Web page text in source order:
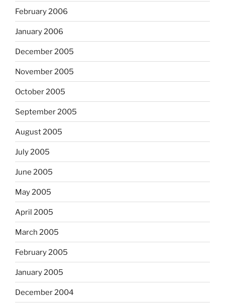
February 2006
January 2006
December 2005
November 2005
October 2005
September 2005
August 2005
July 2005
June 2005
May 2005
April 2005
March 2005
February 2005
January 2005
December 2004